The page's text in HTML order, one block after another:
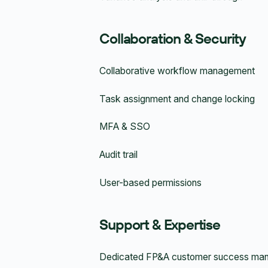
Collaboration & Security
Collaborative workflow management
Task assignment and change locking
MFA & SSO
Audit trail
User-based permissions
Support & Expertise
Dedicated FP&A customer success